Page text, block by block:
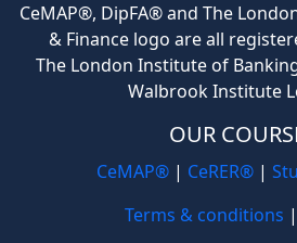
CeMAP®, DipFA® and The
& Finance logo are all
The London Institute of
Walbrook Institute
OUR
CeMAP® | CeRER® |
Terms & conditions |